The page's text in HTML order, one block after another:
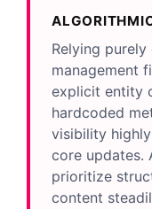
Relying
management
explicit entity
hardcoded
visibility
core updates.
prioritize
content